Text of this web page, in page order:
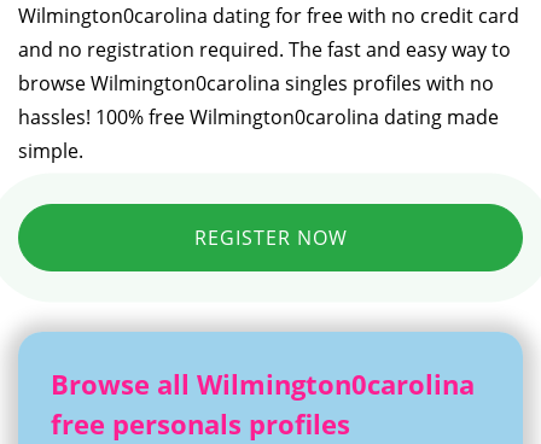
Wilmington0carolina dating for free with no credit card
and no registration required. The fast and easy way to
browse Wilmington0carolina singles profiles with no
hassles! 100% free Wilmington0carolina dating made
simple.
REGISTER NOW
Browse all Wilmington0carolina
free personals profiles